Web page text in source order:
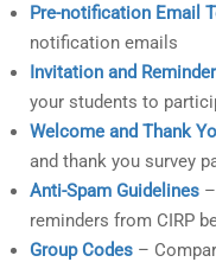
Pre-notification Email
notification emails
Invitation and
your students to
Welcome and Thank
and thank you survey
Anti-Spam Guidelines
reminders from CIRP
Group Codes –